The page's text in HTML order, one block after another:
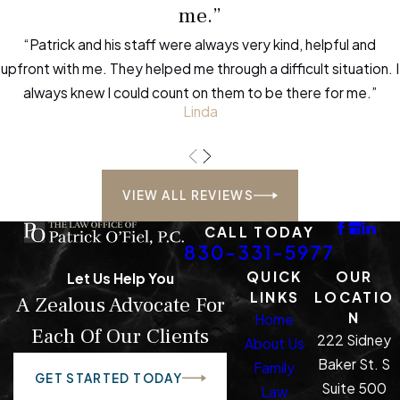
me.”
“Patrick and his staff were always very kind, helpful and
upfront with me. They helped me through a difficult situation. I
always knew I could count on them to be there for me.”
Linda
VIEW ALL REVIEWS
CALL TODAY
830-331-5977
Let Us Help You
A Zealous Advocate For
Each Of Our Clients
GET STARTED TODAY
QUICK
LINKS
Home
About Us
Family
Law
OUR
LOCATIO
N
222 Sidney
Baker St. S
Suite 500